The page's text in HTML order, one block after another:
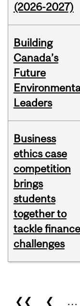
(2026-2027)
Building
Canada’s
Future
Leaders
Business
ethics case
competition
brings
students
together to
tackle finance
challenges
Pages
❮❮ ❮ …